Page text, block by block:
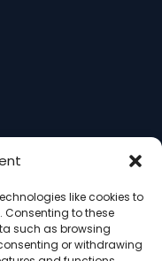
like cookies to
to these
such as browsing
or withdrawing